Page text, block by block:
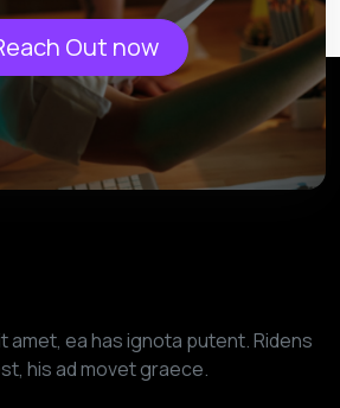
Out now
amet, ea has ignota putent. Ridens
his ad movet graece.